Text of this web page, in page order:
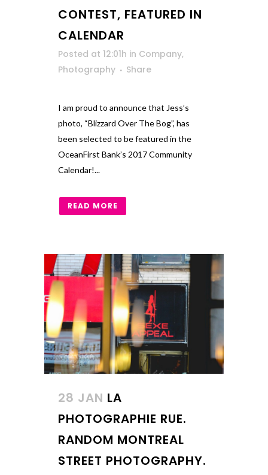
CONTEST, FEATURED IN
CALENDAR
Posted at 12:01h in Company,
Photography
Share
I am proud to announce that Jess’s
photo, “Blizzard Over The Bog”, has
been selected to be featured in the
OceanFirst Bank’s 2017 Community
Calendar!...
READ MORE
28 JAN LA
PHOTOGRAPHIE RUE.
RANDOM MONTREAL
STREET PHOTOGRAPHY.